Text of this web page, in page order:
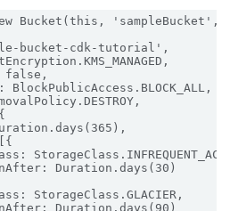
Bucket(this, 'sampleBucket',
bucket-cdk-tutorial',
false,
BlockPublicAccess.BLOCK_ALL,
Duration.days(30)
StorageClass.GLACIER,
Duration.days(90)